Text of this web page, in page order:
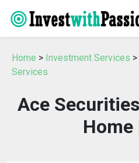
Home > Investment Services >
Services
Ace
Home